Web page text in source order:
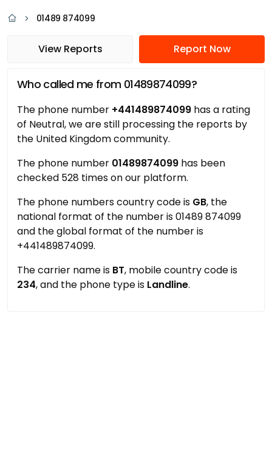
01489 874099
View Reports Report Now
Who called me from 01489874099?
The phone number +441489874099 has a rating
of Neutral, we are still processing the reports by
the United Kingdom community.
The phone number 01489874099 has been
checked 528 times on our platform.
The phone numbers country code is GB, the
national format of the number is 01489 874099
and the global format of the number is
+441489874099.
The carrier name is BT, mobile country code is
234, and the phone type is Landline.